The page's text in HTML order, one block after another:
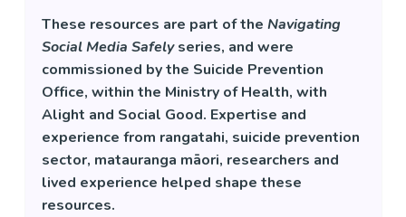
These resources are part of the Navigating
Social Media Safelyseries, and were
commissioned by the Suicide Prevention
Office, within the Ministry of Health, with
Alight and Social Good. Expertise and
experience from rangatahi, suicide prevention
sector, matauranga māori, researchers and
lived experience helped shape these
resources.